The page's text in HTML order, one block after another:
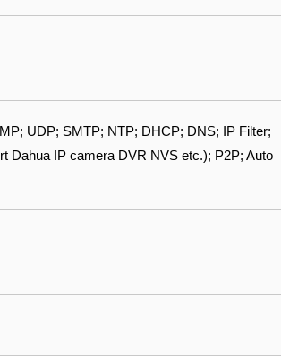
UDP; SMTP; NTP; DHCP; DNS; IP Filter;
Dahua IP camera DVR NVS etc.); P2P; Auto